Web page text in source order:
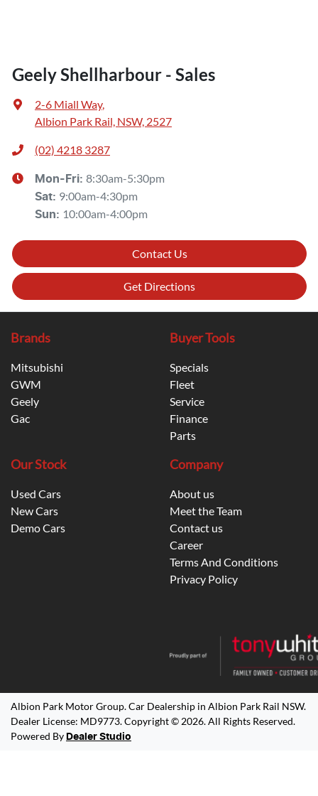
Geely Shellharbour - Sales
2-6 Miall Way,
Albion Park Rail, NSW, 2527
(02) 4218 3287
Mon-Fri: 8:30am-5:30pm
Sat: 9:00am-4:30pm
Sun: 10:00am-4:00pm
Contact Us
Get Directions
Brands
Mitsubishi
GWM
Geely
Gac
Buyer Tools
Specials
Fleet
Service
Finance
Parts
Our Stock
Used Cars
New Cars
Demo Cars
Company
About us
Meet the Team
Contact us
Career
Terms And Conditions
Privacy Policy
Albion Park Motor Group.Car Dealership in Albion Park Rail NSW.
Dealer License: MD9773.Copyright © 2026. All Rights Reserved.
Powered By Dealer Studio